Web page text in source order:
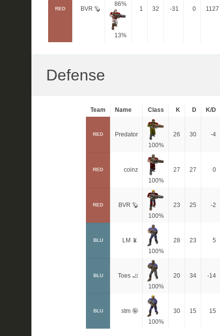
RED BVR 🦫
86%
13%
1 32 -31 0 1127
Defense
Team Name Class K D K/D
RED
Predator
100%
26 30 -4
RED
coinz
100%
27 27 0
RED
BVR 🦫
100%
23 25 -2
BLU
LM 📵
100%
28 23 5
BLU
Toes 🦶
100%
20 34 -14
BLU
stm 🤪
100%
30 15 15